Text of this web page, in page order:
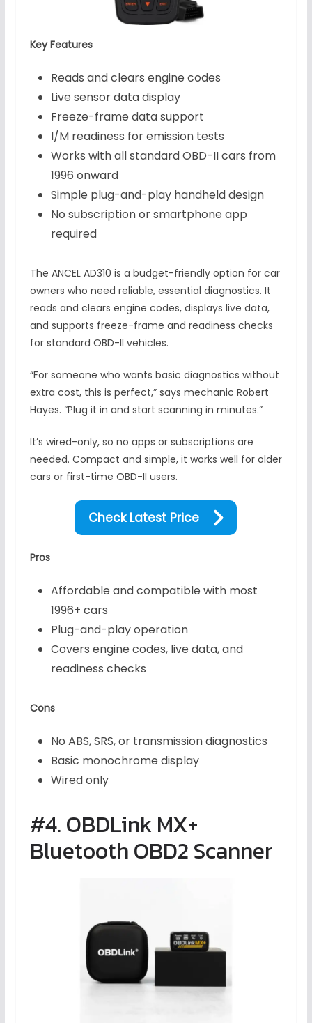
Key Features
Reads and clears engine codes
Live sensor data display
Freeze-frame data support
I/M readiness for emission tests
Works with all standard OBD-II cars from
1996 onward
Simple plug-and-play handheld design
No subscription or smartphone app
required
The ANCEL AD310 is a budget-friendly option for car
owners who need reliable, essential diagnostics. It
reads and clears engine codes, displays live data,
and supports freeze-frame and readiness checks
for standard OBD-II vehicles.
“For someone who wants basic diagnostics without
extra cost, this is perfect,” says mechanic Robert
Hayes. “Plug it in and start scanning in minutes.”
It’s wired-only, so no apps or subscriptions are
needed. Compact and simple, it works well for older
cars or first-time OBD-II users.
Check Latest Price
Pros
Affordable and compatible with most
1996+ cars
Plug-and-play operation
Covers engine codes, live data, and
readiness checks
Cons
No ABS, SRS, or transmission diagnostics
Basic monochrome display
Wired only
#4. OBDLink MX+
Bluetooth OBD2 Scanner